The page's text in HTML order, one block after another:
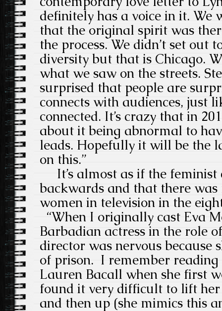
definitely has a voice in it. We
that the original spirit was
the process. We didn’t set out
diversity but that is Chicago.
what we saw on the streets.
surprised that people are
connects with audiences, just
connected. It’s crazy that in
about it being abnormal to
leads. Hopefully it will be the
on this.”
It’s almost as if the feminist
backwards and that there
women in television in the
“When I originally cast Eva
Barbadian actress in the role
director was nervous because
of prison. I remember
Lauren Bacall when she first
found it very difficult to lift her
and then up (she mimics this